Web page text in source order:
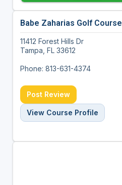
Babe Zaharias Golf Course
11412 Forest Hills Dr
Tampa, FL 33612
Phone: 813-631-4374
Post Review
View Course Profile